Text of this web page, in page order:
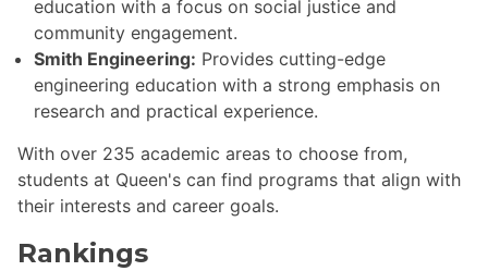
education with a focus on social justice and
community engagement.
Smith Engineering: Provides cutting-edge
engineering education with a strong emphasis on
research and practical experience.
With over 235 academic areas to choose from,
students at Queen's can find programs that align with
their interests and career goals.
Rankings